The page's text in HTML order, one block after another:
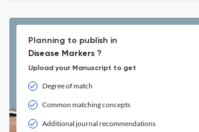
Planning to publish in
Disease Markers ?
Upload your Manuscript to get
Degree of match
Common matching concepts
Additional journal recommendations